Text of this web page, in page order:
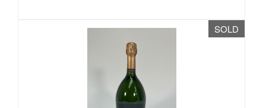
SOLD